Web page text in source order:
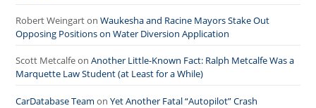
Robert WeingartonWaukesha and Racine Mayors Stake Out
Opposing Positions on Water Diversion Application
Scott MetcalfeonAnother Little-Known Fact: Ralph Metcalfe Was a
Marquette Law Student (at Least for a While)
CarDatabase Team onYet Another Fatal “Autopilot” Crash